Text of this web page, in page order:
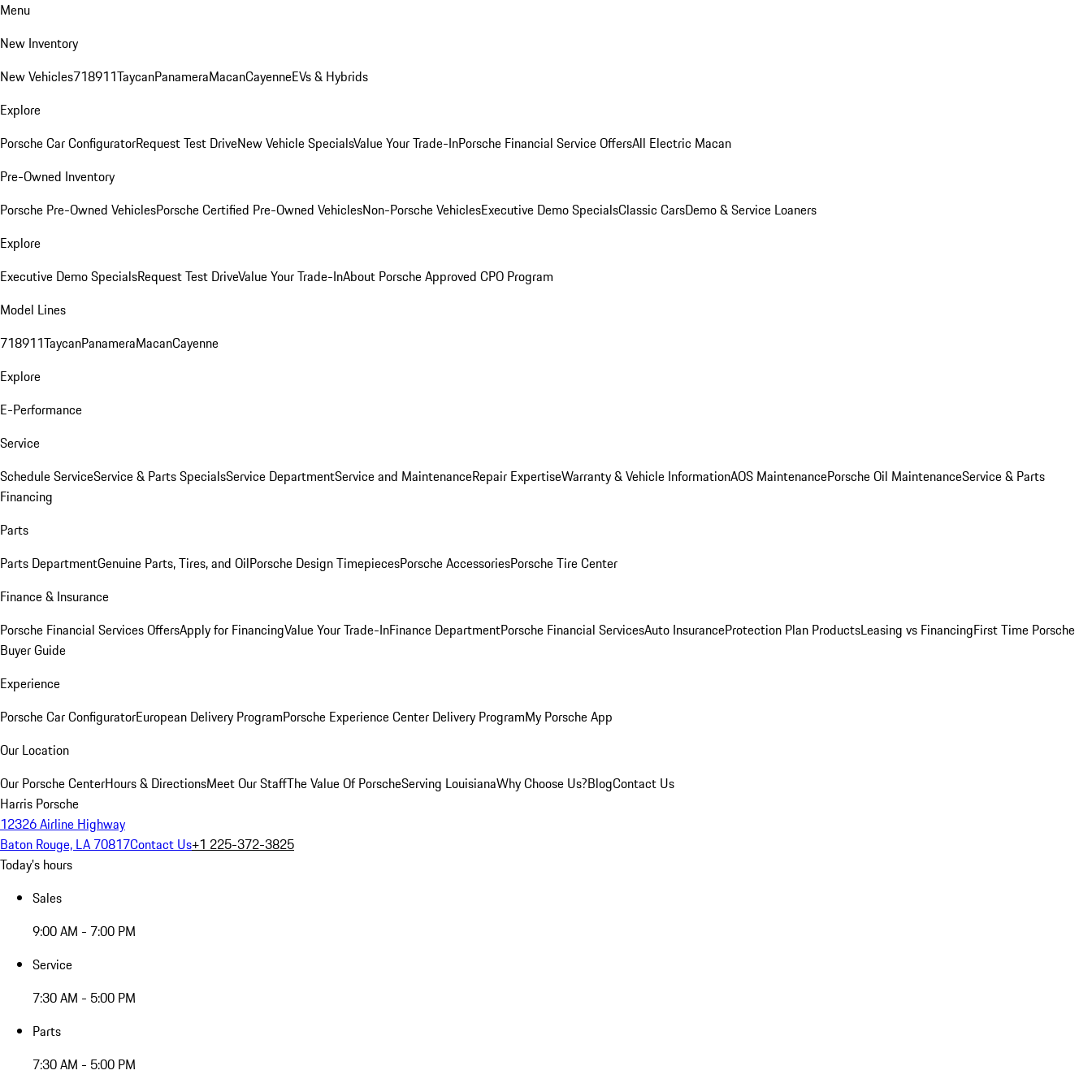
Menu
New Inventory
New Vehicles718911TaycanPanameraMacanCayenneEVs & Hybrids
Explore
Porsche Car ConfiguratorRequest Test DriveNew Vehicle SpecialsValue Your Trade-InPorsche Financial Service OffersAll Electric Macan
Pre-Owned Inventory
Porsche Pre-Owned VehiclesPorsche Certified Pre-Owned VehiclesNon-Porsche VehiclesExecutive Demo SpecialsClassic CarsDemo & Service Loaners
Explore
Executive Demo SpecialsRequest Test DriveValue Your Trade-InAbout Porsche Approved CPO Program
Model Lines
718911TaycanPanameraMacanCayenne
Explore
E-Performance
Service
Schedule ServiceService & Parts SpecialsService DepartmentService and MaintenanceRepair ExpertiseWarranty & Vehicle InformationAOS MaintenancePorsche Oil MaintenanceService & Parts
Financing
Parts
Parts DepartmentGenuine Parts, Tires, and OilPorsche Design TimepiecesPorsche AccessoriesPorsche Tire Center
Finance & Insurance
Porsche Financial Services OffersApply for FinancingValue Your Trade-InFinance DepartmentPorsche Financial ServicesAuto InsuranceProtection Plan ProductsLeasing vs FinancingFirst Time Porsche
Buyer Guide
Experience
Porsche Car ConfiguratorEuropean Delivery ProgramPorsche Experience Center Delivery ProgramMy Porsche App
Our Location
Our Porsche CenterHours & DirectionsMeet Our StaffThe Value Of PorscheServing LouisianaWhy Choose Us?BlogContact Us
Harris Porsche
12326 Airline Highway
Baton Rouge, LA 70817Contact Us+1 225-372-3825
Today's hours
Sales
9:00 AM - 7:00 PM
Service
7:30 AM - 5:00 PM
Parts
7:30 AM - 5:00 PM